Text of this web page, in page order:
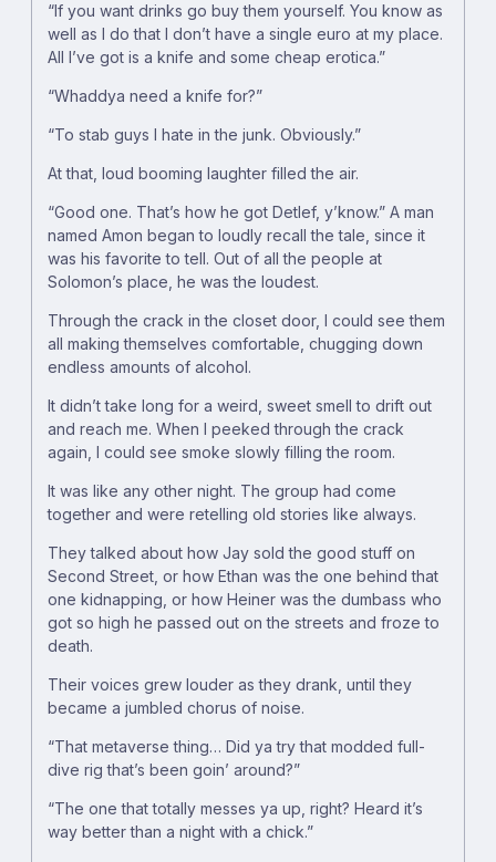
“If you want drinks go buy them yourself. You know as
well as I do that I don’t have a single euro at my place.
All I’ve got is a knife and some cheap erotica.”
“Whaddya need a knife for?”
“To stab guys I hate in the junk. Obviously.”
At that, loud booming laughter filled the air.
“Good one. That’s how he got Detlef, y’know.” A man
named Amon began to loudly recall the tale, since it
was his favorite to tell. Out of all the people at
Solomon’s place, he was the loudest.
Through the crack in the closet door, I could see them
all making themselves comfortable, chugging down
endless amounts of alcohol.
It didn’t take long for a weird, sweet smell to drift out
and reach me. When I peeked through the crack
again, I could see smoke slowly filling the room.
It was like any other night. The group had come
together and were retelling old stories like always.
They talked about how Jay sold the good stuff on
Second Street, or how Ethan was the one behind that
one kidnapping, or how Heiner was the dumbass who
got so high he passed out on the streets and froze to
death.
Their voices grew louder as they drank, until they
became a jumbled chorus of noise.
“That metaverse thing… Did ya try that modded full-
dive rig that’s been goin’ around?”
“The one that totally messes ya up, right? Heard it’s
way better than a night with a chick.”